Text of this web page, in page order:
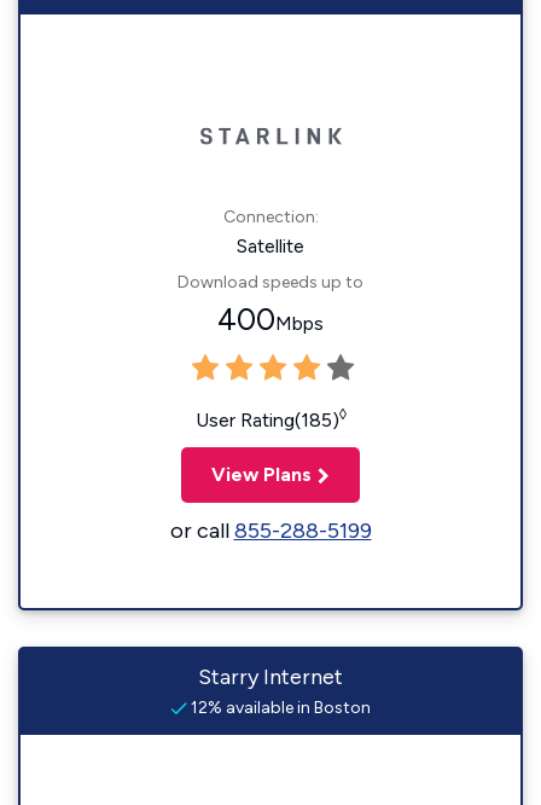
Connection:
Satellite
Download speeds up to
400Mbps
User Rating(185)◊
View Plans
or call855-288-5199
Starry Internet
12% available in Boston